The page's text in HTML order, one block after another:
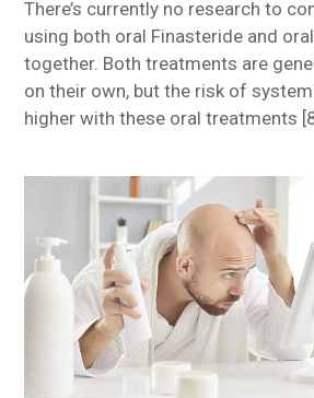
There’s currently no research to
using both oral Finasteride and
together. Both treatments are
on their own, but the risk of
higher with these oral treatments